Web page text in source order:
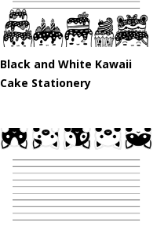
Black and White Kawaii
Cake Stationery